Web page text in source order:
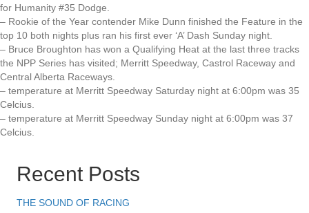
for Humanity #35 Dodge.
– Rookie of the Year contender Mike Dunn finished the Feature in the
top 10 both nights plus ran his first ever ‘A’ Dash Sunday night.
– Bruce Broughton has won a Qualifying Heat at the last three tracks
the NPP Series has visited; Merritt Speedway, Castrol Raceway and
Central Alberta Raceways.
– temperature at Merritt Speedway Saturday night at 6:00pm was 35
Celcius.
– temperature at Merritt Speedway Sunday night at 6:00pm was 37
Celcius.
Recent Posts
THE SOUND OF RACING